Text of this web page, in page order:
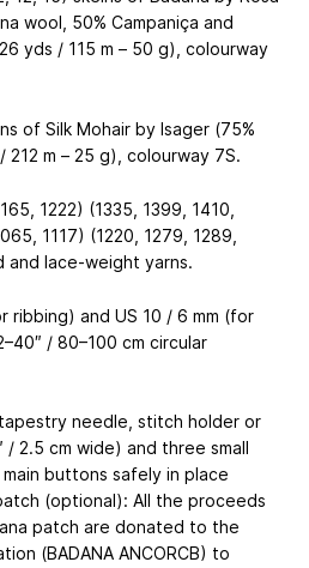
wool, 50% Campaniça and
yds / 115 m – 50 g), colourway
of Silk Mohair by Isager (75%
212 m – 25 g), colourway 7S.
1222) (1335, 1399, 1410,
1117) (1220, 1279, 1289,
and lace-weight yarns.
ribbing) and US 10 / 6 mm (for
/ 80–100 cm circular
needle, stitch holder or
/ 2.5 cm wide) and three small
buttons safely in place
(optional): All the proceeds
patch are donated to the
(BADANA ANCORCB) to